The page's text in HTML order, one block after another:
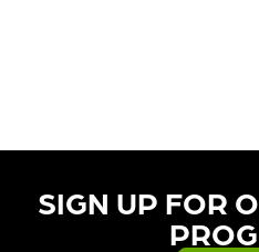
SIGN UP FOR